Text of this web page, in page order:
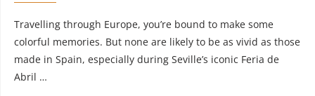
Travelling through Europe, you’re bound to make some
colorful memories. But none are likely to be as vivid as those
made in Spain, especially during Seville’s iconic Feria de
Abril …